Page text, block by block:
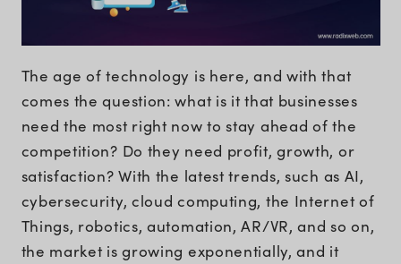
The age of technology is here, and with that
comes the question: what is it that businesses
need the most right now to stay ahead of the
competition? Do they need profit, growth, or
satisfaction? With the latest trends, such as AI,
cybersecurity, cloud computing, the Internet of
Things, robotics, automation, AR/VR, and so on,
the market is growing exponentially, and it